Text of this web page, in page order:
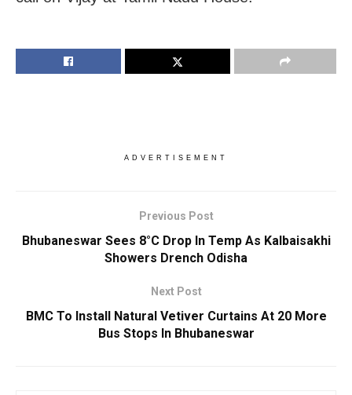
ADVERTISEMENT
Previous Post
Bhubaneswar Sees 8°C Drop In Temp As Kalbaisakhi
Showers Drench Odisha
Next Post
BMC To Install Natural Vetiver Curtains At 20 More
Bus Stops In Bhubaneswar